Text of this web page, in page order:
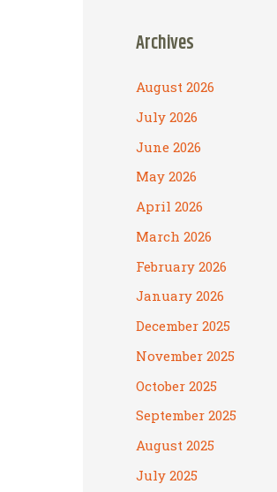
Archives
August 2026
July 2026
June 2026
May 2026
April 2026
March 2026
February 2026
January 2026
December 2025
November 2025
October 2025
September 2025
August 2025
July 2025